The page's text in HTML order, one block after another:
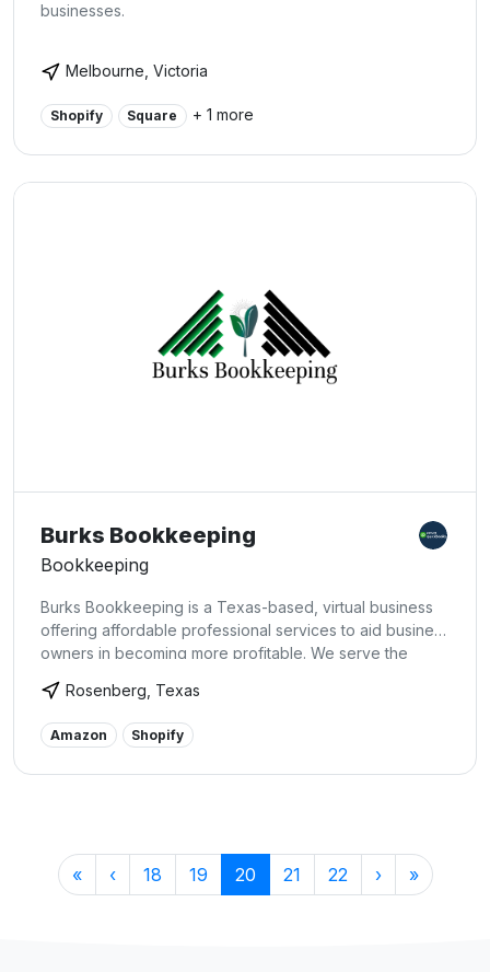
businesses.
Melbourne, Victoria
Shopify Square + 1 more
Burks Bookkeeping
Bookkeeping
Burks Bookkeeping is a Texas-based, virtual business
offering affordable professional services to aid business
owners in becoming more profitable. We serve the
industries. The goal of Burks Bookkeeping is to help
Texas businesses become more profitable by
educating business owners on how they can use
Rosenberg, Texas
Amazon Shopify
« ‹ 18 19 20 21 22 › »